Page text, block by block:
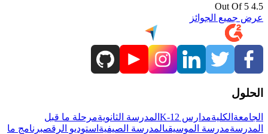
4.5 Out Of 5
عرض جميع الجوائز
الحلول
الجامعة الكليةمدارس K-12 المدرسة الثانويةمرحلة ما قبل
المدرسةمدرسة الموسيقىالمدرسة الصيفية استوديو الرقصبرنامج ما